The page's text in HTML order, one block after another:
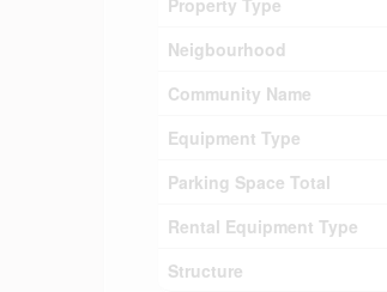
Property Type
Neigbourhood
Community Name
Equipment Type
Parking Space Total
Rental Equipment Type
Structure